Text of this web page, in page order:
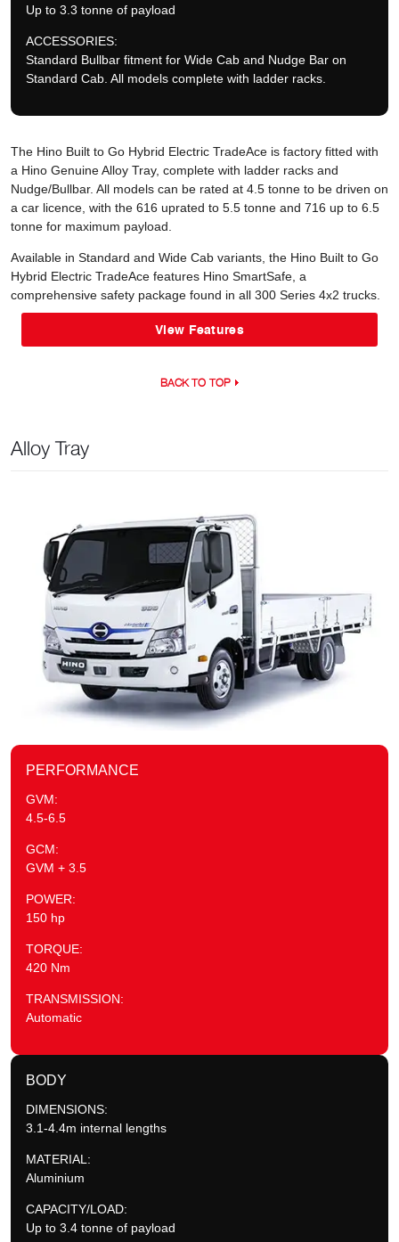
Up to 3.3 tonne of payload
ACCESSORIES:
Standard Bullbar fitment for Wide Cab and Nudge Bar on
Standard Cab. All models complete with ladder racks.
The Hino Built to Go Hybrid Electric TradeAce is factory fitted with
a Hino Genuine Alloy Tray, complete with ladder racks and
Nudge/Bullbar. All models can be rated at 4.5 tonne to be driven on
a car licence, with the 616 uprated to 5.5 tonne and 716 up to 6.5
tonne for maximum payload.
Available in Standard and Wide Cab variants, the Hino Built to Go
Hybrid Electric TradeAce features Hino SmartSafe, a
comprehensive safety package found in all 300 Series 4x2 trucks.
View Features
BACK TO TOP
Alloy Tray
PERFORMANCE
GVM:
4.5-6.5
GCM:
GVM + 3.5
POWER:
150 hp
TORQUE:
420 Nm
TRANSMISSION:
Automatic
BODY
DIMENSIONS:
3.1-4.4m internal lengths
MATERIAL:
Aluminium
CAPACITY/LOAD:
Up to 3.4 tonne of payload